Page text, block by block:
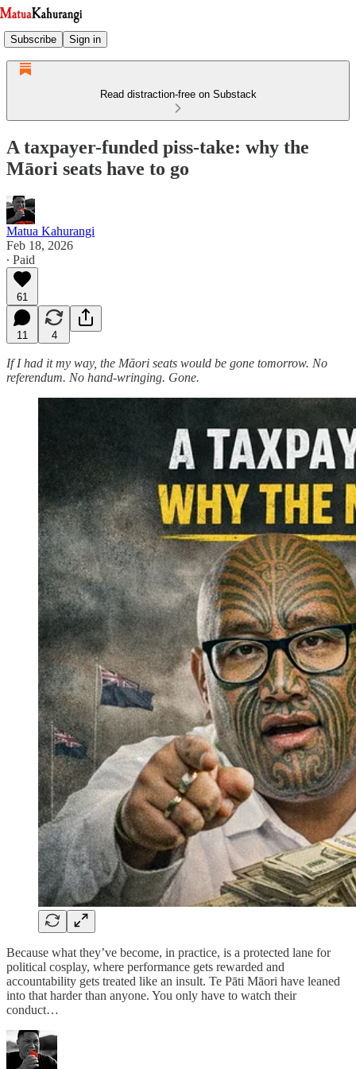
Subscribe Sign in
Read distraction-free on Substack
A taxpayer-funded piss-take: why the
Māori seats have to go
Matua Kahurangi
Feb 18, 2026
∙ Paid
61
11 4
If I had it my way, the Māori seats would be gone tomorrow. No
referendum. No hand-wringing. Gone.
Because what they’ve become, in practice, is a protected lane for
political cosplay, where performance gets rewarded and
accountability gets treated like an insult. Te Pāti Māori have leaned
into that harder than anyone. You only have to watch their
conduct…